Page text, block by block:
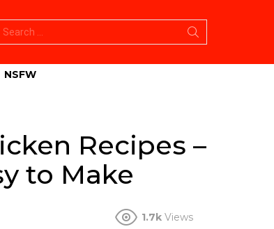
for:
NSFW
Recipes –
to Make
1.7k Views